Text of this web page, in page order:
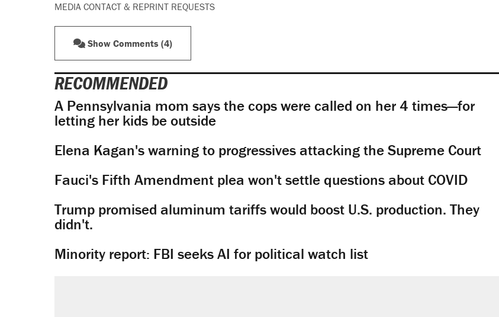
MEDIA CONTACT & REPRINT REQUESTS
Show Comments (4)
RECOMMENDED
A Pennsylvania mom says the cops were called on her 4 times—for
letting her kids be outside
Elena Kagan's warning to progressives attacking the Supreme Court
Fauci's Fifth Amendment plea won't settle questions about COVID
Trump promised aluminum tariffs would boost U.S. production. They
didn't.
Minority report: FBI seeks AI for political watch list